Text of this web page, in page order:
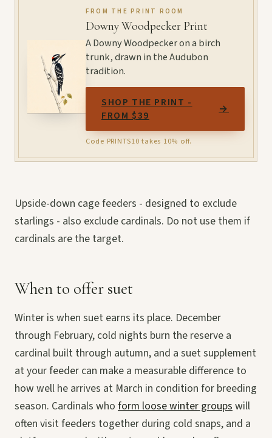
FROM THE PRINT ROOM
Downy Woodpecker Print
A Downy Woodpecker on a birch
trunk, drawn in the Audubon
tradition.
SHOP THE PRINT -
FROM $39
→
Code PRINTS10 takes 10% off.
Upside-down cage feeders - designed to exclude
starlings - also exclude cardinals. Do not use them if
cardinals are the target.
When to offer suet
Winter is when suet earns its place. December
through February, cold nights burn the reserve a
cardinal built through autumn, and a suet supplement
at your feeder can make a measurable difference to
how well he arrives at March in condition for breeding
season. Cardinals who form loose winter groupswill
often visit feeders together during cold snaps, and a